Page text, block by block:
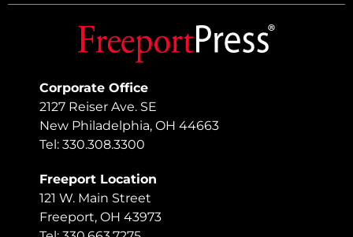
Corporate Office
2127 Reiser Ave. SE
New Philadelphia, OH 44663
Tel: 330.308.3300
Freeport Location
121 W. Main Street
Freeport, OH 43973